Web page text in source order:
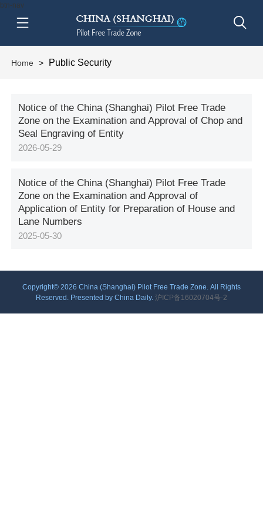
btn-nav
Home > Public Security
Notice of the China (Shanghai) Pilot Free Trade
Zone on the Examination and Approval of Chop and
Seal Engraving of Entity
2026-05-29
Notice of the China (Shanghai) Pilot Free Trade
Zone on the Examination and Approval of
Application of Entity for Preparation of House and
Lane Numbers
2025-05-30
Copyright© 2026 China (Shanghai) Pilot Free Trade Zone. All Rights
Reserved. Presented by China Daily. 沪ICP备16020704号-2